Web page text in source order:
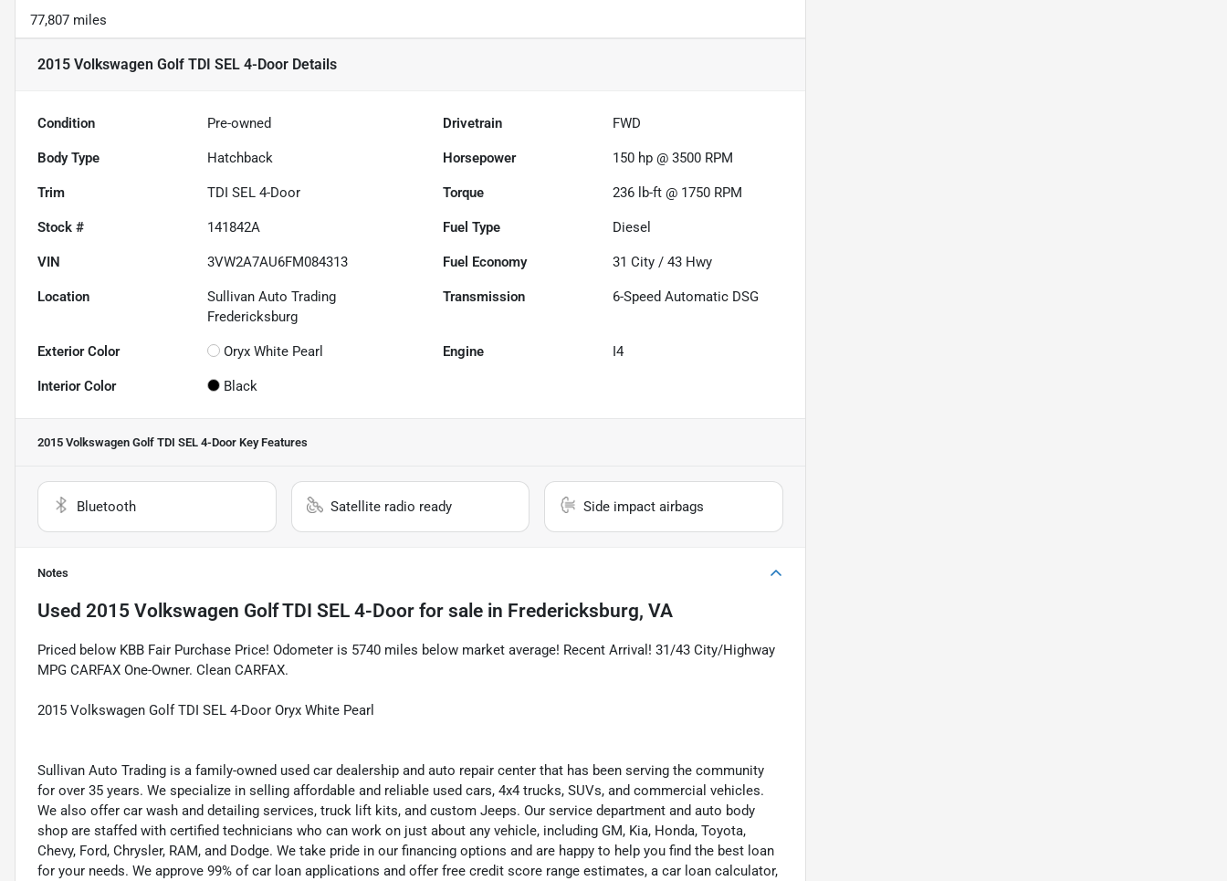
77,807 miles
2015 Volkswagen Golf TDI SEL 4-Door Details
Condition Pre-owned Drivetrain FWD
Body Type Hatchback Horsepower 150 hp @ 3500 RPM
Trim TDI SEL 4-Door Torque 236 lb-ft @ 1750 RPM
Stock # 141842A Fuel Type Diesel
VIN 3VW2A7AU6FM084313 Fuel Economy 31 City /43 Hwy
Location
Sullivan Auto Trading
Fredericksburg
Transmission 6-Speed Automatic DSG
Exterior Color Oryx White Pearl Engine I4
Interior Color Black
2015 Volkswagen Golf TDI SEL 4-Door Key Features
Bluetooth Satellite radio ready Side impact airbags
Notes
Used 2015 Volkswagen Golf TDI SEL 4-Door for sale in Fredericksburg, VA
Priced below KBB Fair Purchase Price! Odometer is 5740 miles below market average! Recent Arrival! 31/43 City/Highway
MPG CARFAX One-Owner. Clean CARFAX.
2015 Volkswagen Golf TDI SEL 4-Door Oryx White Pearl
Sullivan Auto Trading is a family-owned used car dealership and auto repair center that has been serving the community
for over 35 years. We specialize in selling affordable and reliable used cars, 4x4 trucks, SUVs, and commercial vehicles.
We also offer car wash and detailing services, truck lift kits, and custom Jeeps. Our service department and auto body
shop are staffed with certified technicians who can work on just about any vehicle, including GM, Kia, Honda, Toyota,
Chevy, Ford, Chrysler, RAM, and Dodge. We take pride in our financing options and are happy to help you find the best loan
for your needs. We approve 99% of car loan applications and offer free credit score range estimates, a car loan calculator,